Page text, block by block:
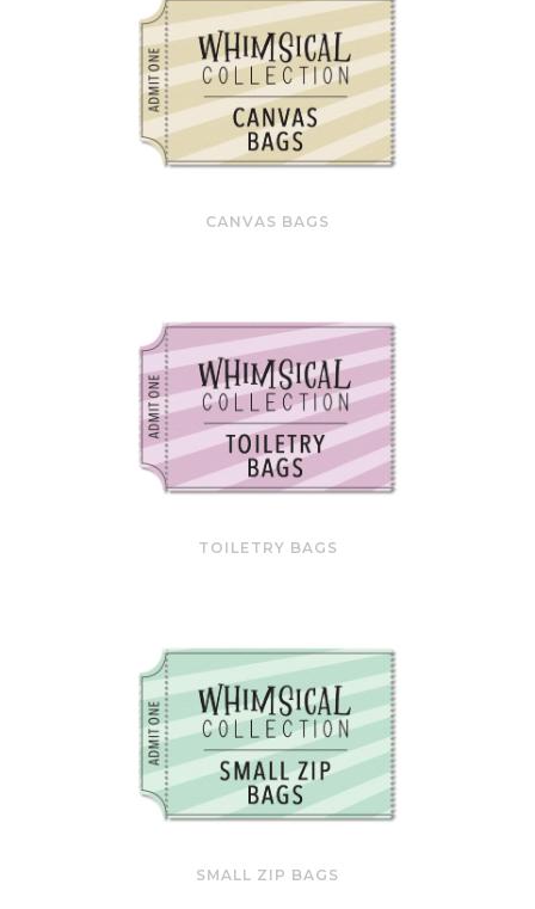
CANVAS BAGS
TOILETRY BAGS
SMALL ZIP BAGS